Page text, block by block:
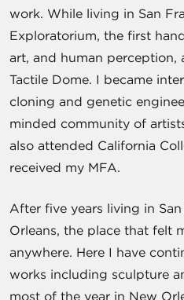
work. While living in San
Exploratorium, the first
art, and human perception,
Tactile Dome. I became
cloning and genetic
minded community of
also attended California
received my MFA.
After five years living in
Orleans, the place that felt
anywhere. Here I have
works including sculpture
most of the year in New